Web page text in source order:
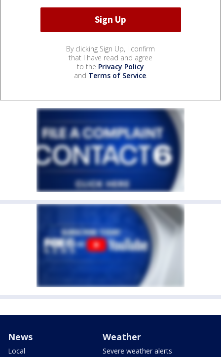
By clicking Sign Up, I confirm
that I have read and agree
to the Privacy Policy
and Terms of Service.
News
Local
Weather
Severe weather alerts